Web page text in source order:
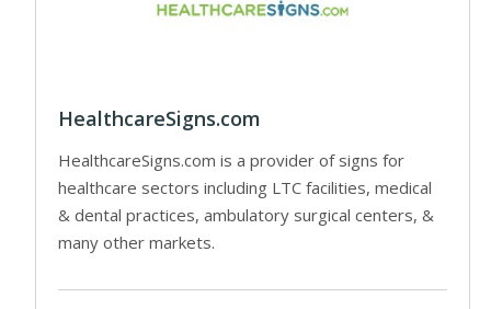
HealthcareSigns.com
HealthcareSigns.com is a provider of signs for
healthcare sectors including LTC facilities, medical
& dental practices, ambulatory surgical centers, &
many other markets.